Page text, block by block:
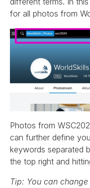
for all photos from
Photos from
can further define
keywords separated
the top right and
Tip: You can